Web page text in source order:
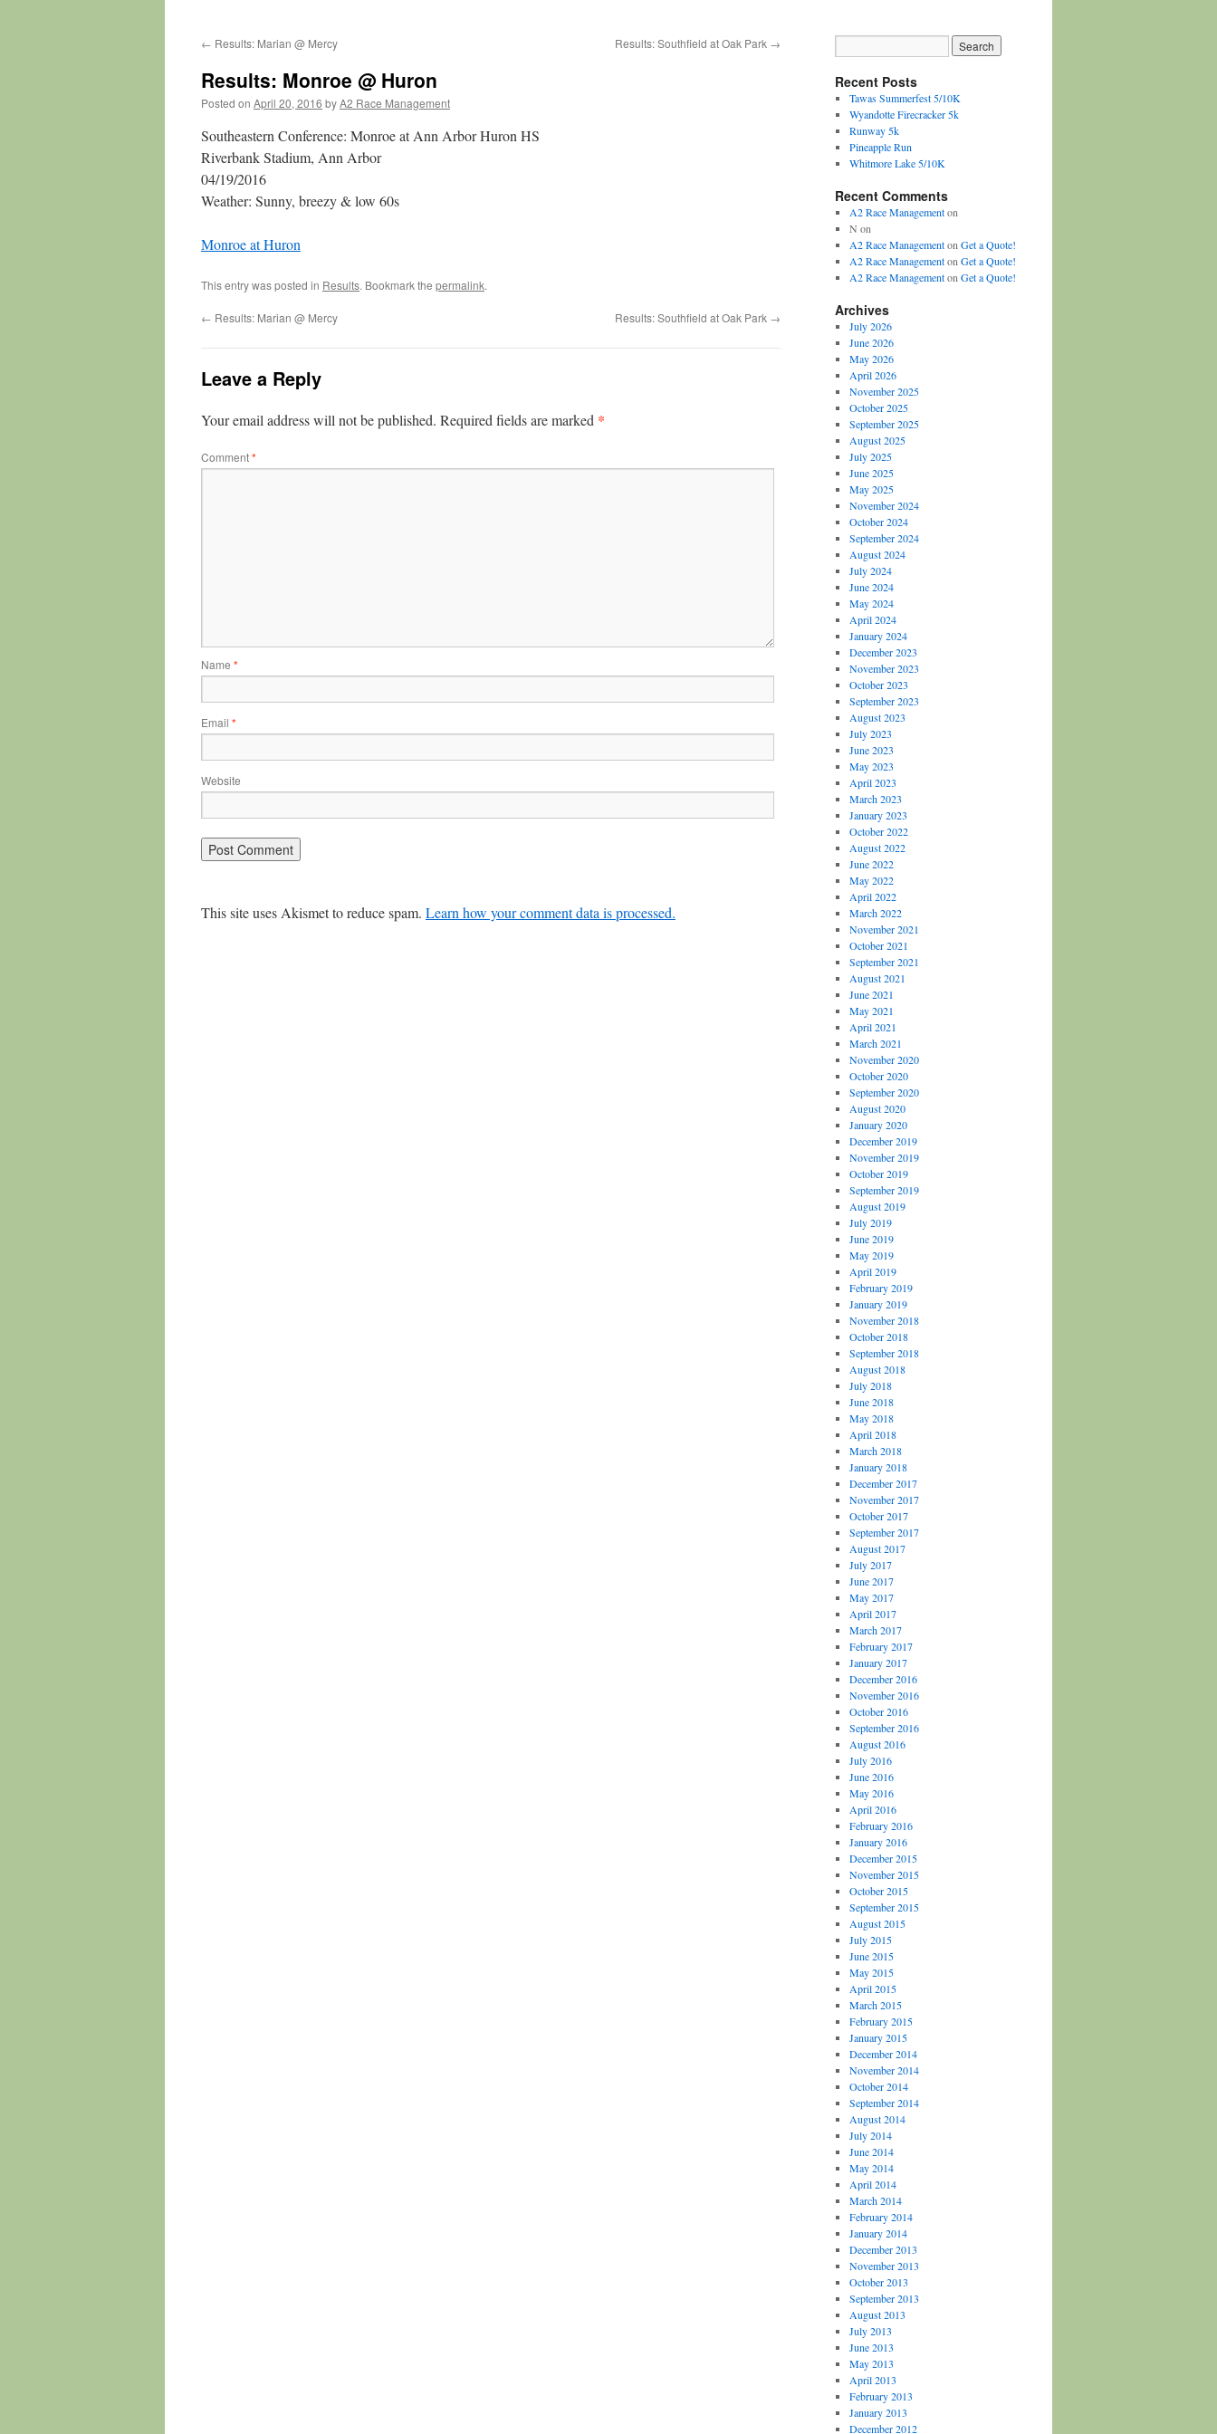
← Results: Marian @ Mercy Results: Southfield at Oak Park →
Results: Monroe @ Huron
Posted on April 20, 2016 byA2 Race Management
Southeastern Conference: Monroe at Ann Arbor Huron HS
Riverbank Stadium, Ann Arbor
04/19/2016
Weather: Sunny, breezy & low 60s
Monroe at Huron
This entry was posted in Results. Bookmark the permalink.
← Results: Marian @ Mercy Results: Southfield at Oak Park →
Leave a Reply
Your email address will not be published. Required fields are marked *
Comment*
Name *
Email *
Website
This site uses Akismet to reduce spam. Learn how your comment data is processed.
Recent Posts
Tawas Summerfest 5/10K
Wyandotte Firecracker 5k
Runway 5k
Pineapple Run
Whitmore Lake 5/10K
Recent Comments
A2 Race Managementon
N on
A2 Race Managementon Get a Quote!
A2 Race Managementon Get a Quote!
A2 Race Managementon Get a Quote!
Archives
July 2026
June 2026
May 2026
April 2026
November 2025
October 2025
September 2025
August 2025
July 2025
June 2025
May 2025
November 2024
October 2024
September 2024
August 2024
July 2024
June 2024
May 2024
April 2024
January 2024
December 2023
November 2023
October 2023
September 2023
August 2023
July 2023
June 2023
May 2023
April 2023
March 2023
January 2023
October 2022
August 2022
June 2022
May 2022
April 2022
March 2022
November 2021
October 2021
September 2021
August 2021
June 2021
May 2021
April 2021
March 2021
November 2020
October 2020
September 2020
August 2020
January 2020
December 2019
November 2019
October 2019
September 2019
August 2019
July 2019
June 2019
May 2019
April 2019
February 2019
January 2019
November 2018
October 2018
September 2018
August 2018
July 2018
June 2018
May 2018
April 2018
March 2018
January 2018
December 2017
November 2017
October 2017
September 2017
August 2017
July 2017
June 2017
May 2017
April 2017
March 2017
February 2017
January 2017
December 2016
November 2016
October 2016
September 2016
August 2016
July 2016
June 2016
May 2016
April 2016
February 2016
January 2016
December 2015
November 2015
October 2015
September 2015
August 2015
July 2015
June 2015
May 2015
April 2015
March 2015
February 2015
January 2015
December 2014
November 2014
October 2014
September 2014
August 2014
July 2014
June 2014
May 2014
April 2014
March 2014
February 2014
January 2014
December 2013
November 2013
October 2013
September 2013
August 2013
July 2013
June 2013
May 2013
April 2013
February 2013
January 2013
December 2012